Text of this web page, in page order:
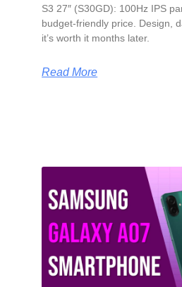
S3 27″ (S30GD): 100Hz IPS
budget-friendly price. Design,
it’s worth it months later.
Read More